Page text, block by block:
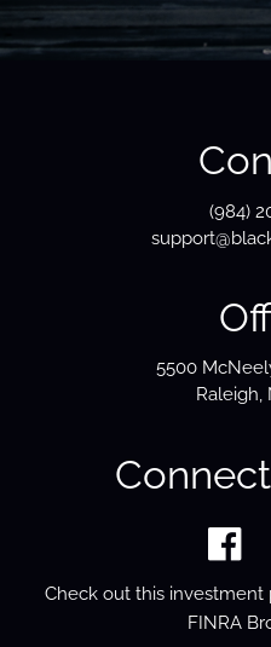
(984)
5500
Raleigh,
Check out this investment
FINRA